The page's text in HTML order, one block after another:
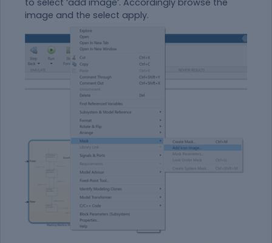
to select ‘add image’. Accordingly browse the
image and the select apply.